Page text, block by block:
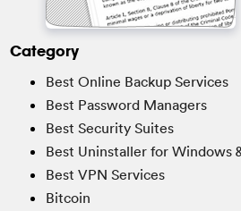
Category
Best Online Backup Services
Best Password Managers
Best Security Suites
Best Uninstaller for Windows
Best VPN Services
Bitcoin